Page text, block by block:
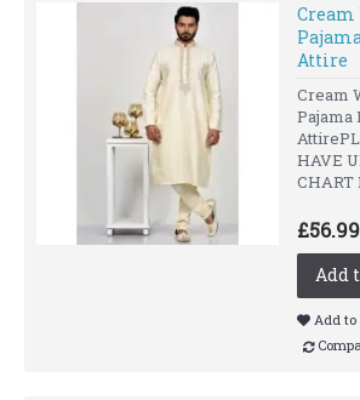
Attire
Cream
Pajama
HAVE
CHART
£56.99
Add
Add to